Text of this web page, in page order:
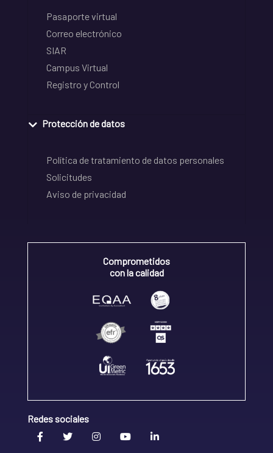
Pasaporte virtual
Correo electrónico
SIAR
Campus Virtual
Registro y Control
Protección de datos
Política de tratamiento de datos personales
Solicitudes
Aviso de privacidad
Comprometidos
con la calidad
Redes sociales